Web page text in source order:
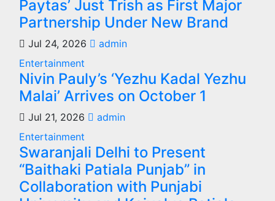
Paytas’ Just Trish as First Major
Partnership Under New Brand
Jul 24, 2026
admin
Entertainment
Nivin Pauly’s ‘Yezhu Kadal Yezhu
Malai’ Arrives on October 1
Jul 21, 2026
admin
Entertainment
Swaranjali Delhi to Present
“Baithaki Patiala Punjab” in
Collaboration with Punjabi